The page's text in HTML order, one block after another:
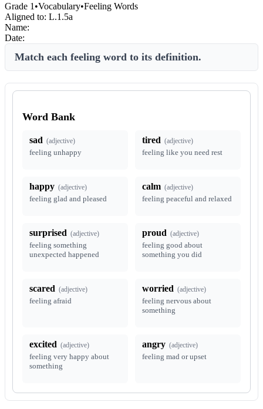
Grade 1 •Vocabulary•Feeling Words
Aligned to: L.1.5a
Name:
Date:
Match each feeling word to its definition.
Word Bank
sad (adjective)
feeling unhappy
tired (adjective)
feeling like you need rest
happy (adjective)
feeling glad and pleased
calm (adjective)
feeling peaceful and relaxed
surprised (adjective)
feeling something
unexpected happened
proud (adjective)
feeling good about
something you did
scared (adjective)
feeling afraid
worried (adjective)
feeling nervous about
something
excited (adjective)
feeling very happy about
something
angry (adjective)
feeling mad or upset